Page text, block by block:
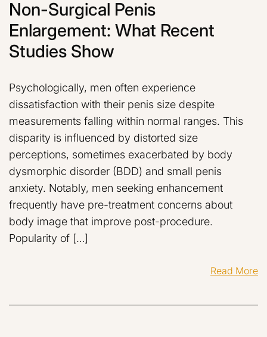
Non-Surgical Penis
Enlargement: What Recent
Studies Show
Psychologically, men often experience
dissatisfaction with their penis size despite
measurements falling within normal ranges. This
disparity is influenced by distorted size
perceptions, sometimes exacerbated by body
dysmorphic disorder (BDD) and small penis
anxiety. Notably, men seeking enhancement
frequently have pre-treatment concerns about
body image that improve post-procedure.
Popularity of […]
Read More